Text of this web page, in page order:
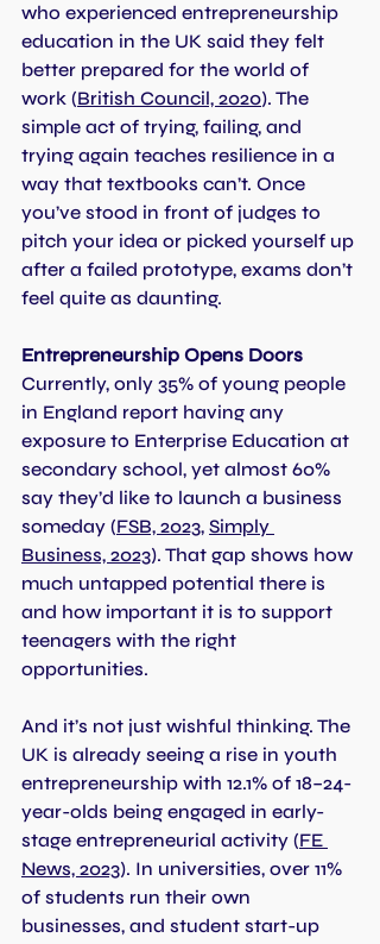
who experienced entrepreneurship
education in the UK said they felt
better prepared for the world of
work (British Council, 2020). The
simple act of trying, failing, and
trying again teaches resilience in a
way that textbooks can’t. Once
you’ve stood in front of judges to
pitch your idea or picked yourself up
after a failed prototype, exams don’t
feel quite as daunting.
Entrepreneurship Opens Doors
Currently, only 35% of young people
in England report having any
exposure to Enterprise Education at
secondary school, yet almost 60%
say they’d like to launch a business
someday (FSB, 2023, Simply
Business, 2023). That gap shows how
much untapped potential there is
and how important it is to support
teenagers with the right
opportunities.
And it’s not just wishful thinking. The
UK is already seeing a rise in youth
entrepreneurship with 12.1% of 18–24-
year-olds being engaged in early-
stage entrepreneurial activity (FE
News, 2023). In universities, over 11%
of students run their own
businesses, and student start-up